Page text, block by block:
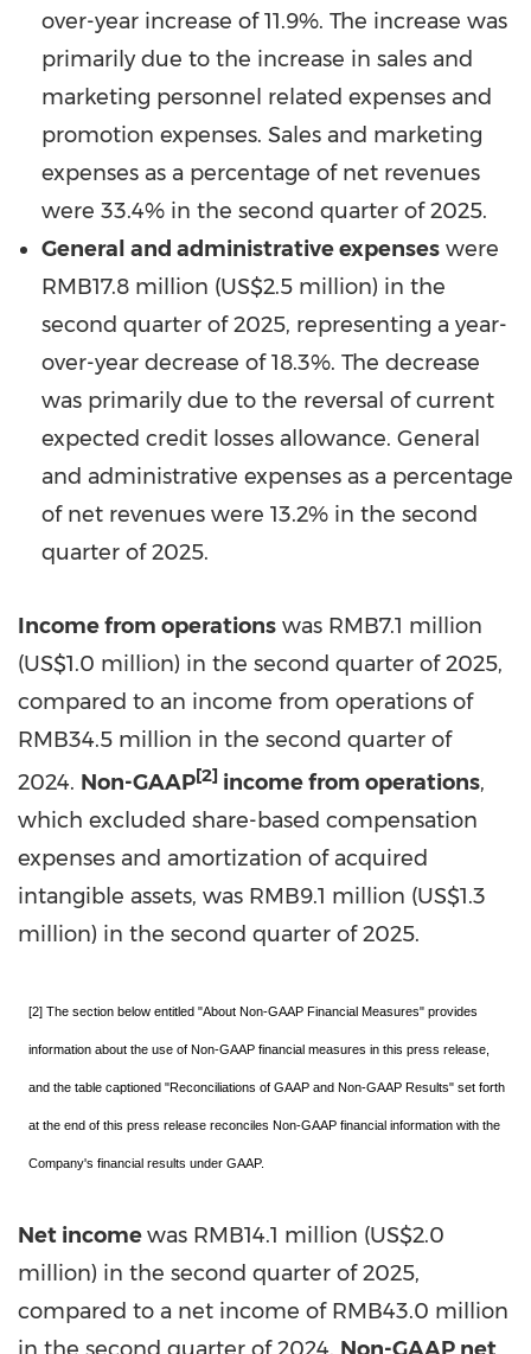
over-year increase of 11.9%. The increase was
primarily due to the increase in sales and
marketing personnel related expenses and
promotion expenses. Sales and marketing
expenses as a percentage of net revenues
were 33.4% in the second quarter of 2025.
General and administrative expenses were
RMB17.8 million (US$2.5 million) in the
second quarter of 2025, representing a year-
over-year decrease of 18.3%. The decrease
was primarily due to the reversal of current
expected credit losses allowance. General
and administrative expenses as a percentage
of net revenues were 13.2% in the second
quarter of 2025.
Income from operations was RMB7.1 million
(US$1.0 million) in the second quarter of 2025,
compared to an income from operations of
RMB34.5 million in the second quarter of
2024. Non-GAAP[2] income from operations,
which excluded share-based compensation
expenses and amortization of acquired
intangible assets, was RMB9.1 million (US$1.3
million) in the second quarter of 2025.
[2] The section below entitled "About Non-GAAP Financial Measures" provides
information about the use of Non-GAAP financial measures in this press release,
and the table captioned "Reconciliations of GAAP and Non-GAAP Results" set forth
at the end of this press release reconciles Non-GAAP financial information with the
Company's financial results under GAAP.
Net incomewas RMB14.1 million (US$2.0
million) in the second quarter of 2025,
compared to a net income of RMB43.0 million